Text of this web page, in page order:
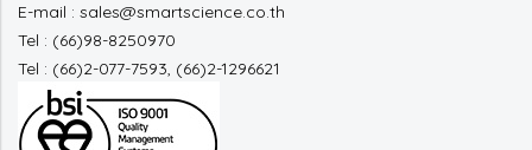
E-mail : sales@smartscience.co.th
Tel : (66)98-8250970
Tel : (66)2-077-7593, (66)2-1296621